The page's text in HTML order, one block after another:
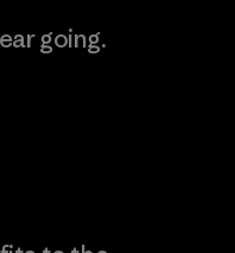
going.